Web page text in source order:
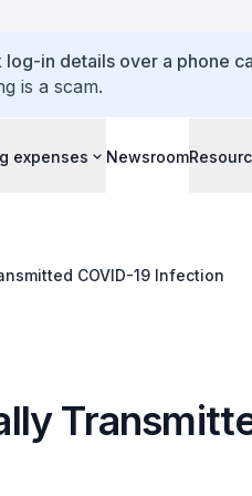
in details over a phone
is a scam.
expenses Newsroom
COVID-19 Infection